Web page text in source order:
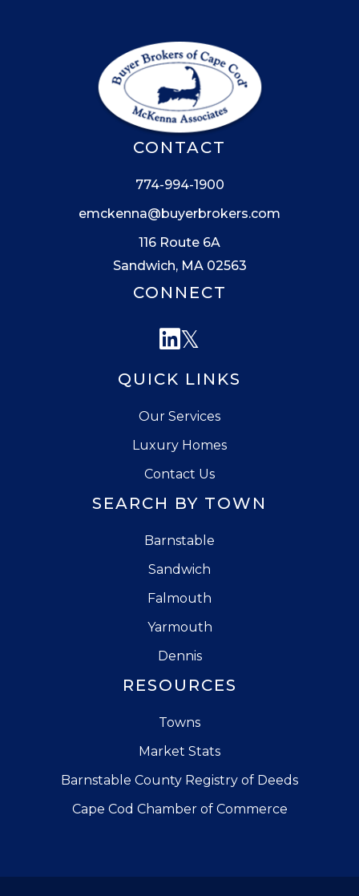
QUICK LINKS
Our Services
Luxury Homes
Contact Us
SEARCH BY TOWN
Barnstable
Sandwich
Falmouth
Yarmouth
Dennis
RESOURCES
Towns
Market Stats
Barnstable County Registry of Deeds
Cape Cod Chamber of Commerce
CONTACT
774-994-1900
emckenna@buyerbrokers.com
116 Route 6A
Sandwich, MA 02563
CONNECT
Linkedin